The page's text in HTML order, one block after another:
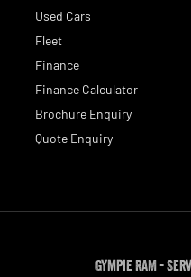
Used Cars
Fleet
Finance
Finance Calculator
Brochure Enquiry
Quote Enquiry
Gympie RAM -